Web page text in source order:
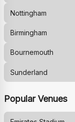
Nottingham
Birmingham
Bournemouth
Sunderland
Popular Venues